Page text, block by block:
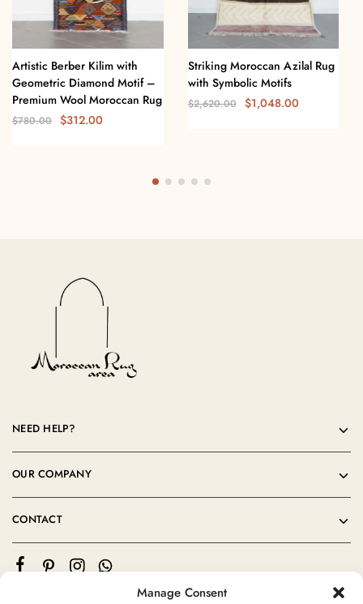
Manage Consent
Artistic Berber Kilim with
Geometric Diamond Motif –
Premium Wool Moroccan Rug
$780.00 $312.00
Striking Moroccan Azilal Rug
with Symbolic Motifs
$2,620.00 $1,048.00
NEED HELP?
OUR COMPANY
CONTACT